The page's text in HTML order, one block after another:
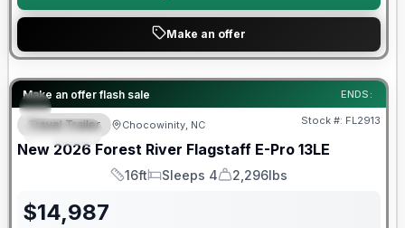
Make an offer
Make an offer flash sale ENDS:
SPECIAL
Forest River Great Getaway Sales Event
Travel Trailer Chocowinity, NC Stock #: FL2913
New 2026 Forest River Flagstaff E-Pro 13LE
Length
16ft
Sleeps
Sleeps 4
Dry Weight
2,296lbs
$14,987